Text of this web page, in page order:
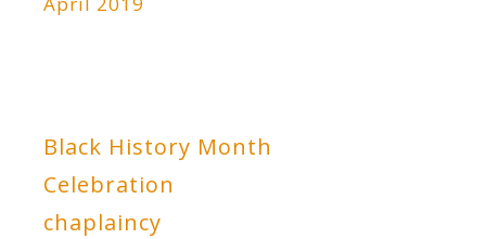
Black History Month
Celebration
chaplaincy